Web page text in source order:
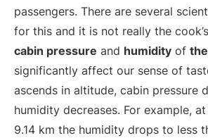
passengers. There are several
for this and it is not really the
cabin pressure and humidity of
significantly affect our sense of
ascends in altitude, cabin pressure
humidity decreases. For example,
9.14 km the humidity drops to less